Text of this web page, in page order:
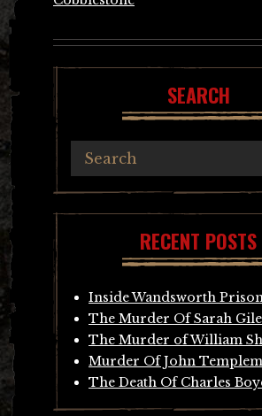
SEARCH
RECENT POSTS
Inside Wandsworth Prison
The Murder Of Sarah
The Murder of William
Murder Of John
The Death Of Charles